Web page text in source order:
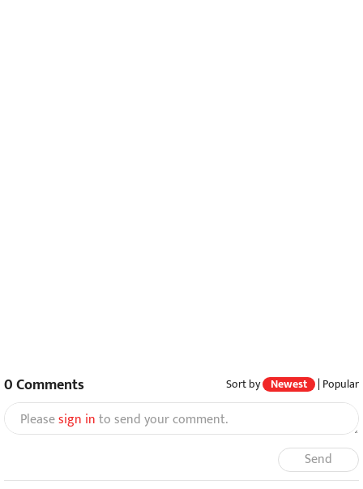
0Comments Sort by Newest | Popular
Pleasesign into send your comment.
Send